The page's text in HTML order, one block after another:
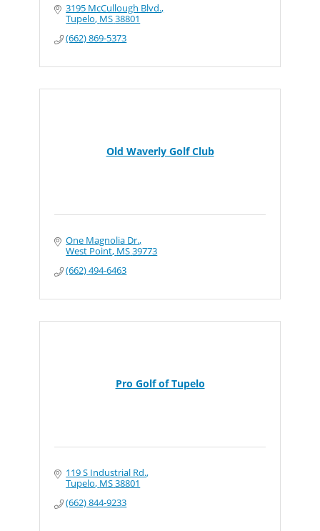
3195 McCullough Blvd.
Tupelo MS38801
(662) 869-5373
Old Waverly Golf Club
One Magnolia Dr.
West Point MS39773
(662) 494-6463
Pro Golf of Tupelo
119 S Industrial Rd.
Tupelo MS38801
(662) 844-9233